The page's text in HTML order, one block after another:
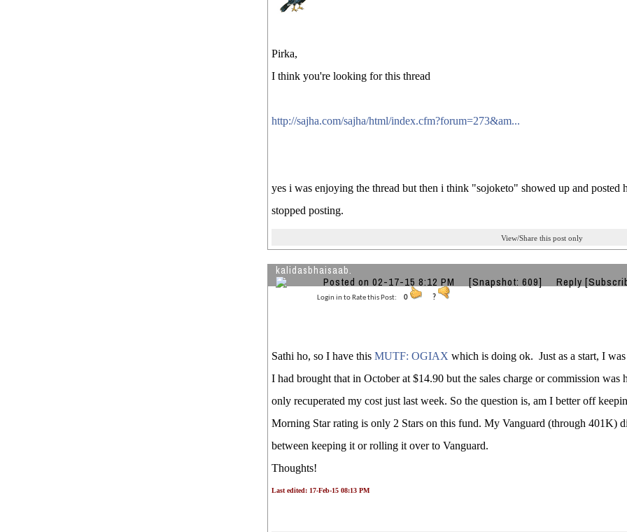
Pirka,
I think you're looking for this thread
http://sajha.com/sajha/html/index.cfm?forum=273&am...
yes i was enjoying the thread but then i think "sojoketo" showed up and posted
stopped posting.
View/Share this post only
kalidasbhaisaab.
Posted on 02-17-15 8:12 PM [Snapshot: 609] Reply
Login in to Rate this Post: 0 ?
Sathi ho, so I have this MUTF: OGIAX which is doing ok. Just as a start, I
I had brought that in October at $14.90 but the sales charge or commission
only recuperated my cost just last week. So the question is, am I better off
Morning Star rating is only 2 Stars on this fund. My Vanguard (through 401K)
between keeping it or rolling it over to Vanguard.
Thoughts!
Last edited: 17-Feb-15 08:13 PM